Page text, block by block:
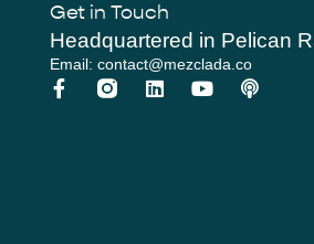
Get in Touch
Headquartered in Pelican
Email: contact@mezclada.co